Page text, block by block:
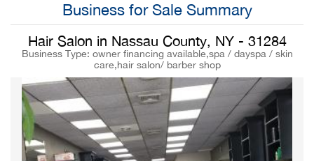
Business for Sale Summary
Hair Salon in Nassau County, NY - 31284
Business Type: owner financing available,spa / dayspa / skin
care,hair salon/ barber shop